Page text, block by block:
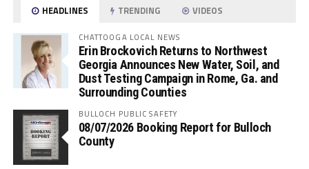
HEADLINES TRENDING VIDEOS
CHATTOOGA LOCAL NEWS
Erin Brockovich Returns to Northwest
Georgia Announces New Water, Soil, and
Dust Testing Campaign in Rome, Ga. and
Surrounding Counties
BULLOCH PUBLIC SAFETY
08/07/2026 Booking Report for Bulloch
County